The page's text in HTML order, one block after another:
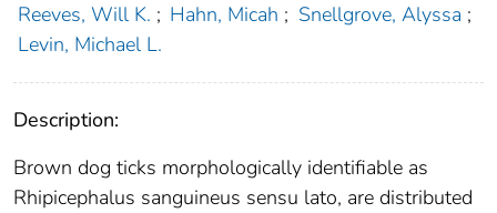
Reeves, Will K. ; Hahn, Micah ; Snellgrove, Alyssa ;
Levin, Michael L.
Description:
Brown dog ticks morphologically identifiable as
Rhipicephalus sanguineus sensu lato, are distributed